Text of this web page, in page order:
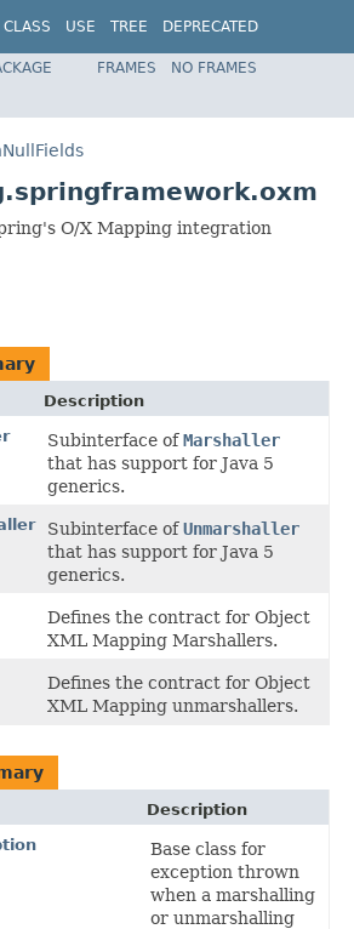
CLASS USE TREE
DEPRECATED
Spring Framework
FRAMES
NO FRAMES
O/X Mapping integration
Description
Subinterface ofMarshaller
that has support for Java 5
generics.
Subinterface ofUnmarshaller
that has support for Java 5
generics.
Defines the contract for Object
XML Mapping Marshallers.
Defines the contract for Object
XML Mapping unmarshallers.
Description
Base class for
exception thrown
when a marshalling
or unmarshalling